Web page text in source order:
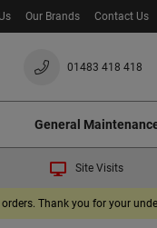
Our Brands Contact Us
01483 418 418
General
Site Visits
Thank you for your